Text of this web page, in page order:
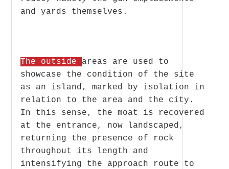
and yards themselves.
The outside areas are used to
showcase the condition of the site
as an island, marked by isolation in
relation to the area and the city.
In this sense, the moat is recovered
at the entrance, now landscaped,
returning the presence of rock
throughout its length and
intensifying the approach route to